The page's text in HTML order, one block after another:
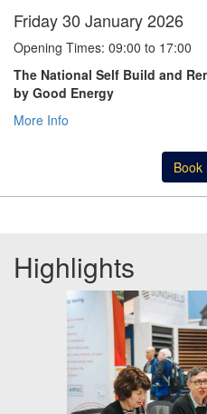
Friday 30 January 2026
Opening Times: 09:00 to 17:00
The National Self Build and
by Good Energy
More Info
Book
Highlights